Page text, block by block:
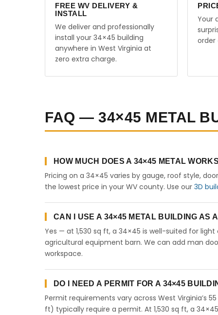
FREE WV DELIVERY &
INSTALL
We deliver and professionally
install your 34×45 building
anywhere in West Virginia at
zero extra charge.
Your
order
FAQ — 34×45 METAL
HOW MUCH DOES A 34×45 METAL
Pricing on a 34×45 varies by gauge, roof style,
the lowest price in your WV county. Use our 3D
CAN I USE A 34×45 METAL BUILDING AS
Yes — at 1,530 sq ft, a 34×45 is well-suited for
agricultural equipment barn. We can add man
workspace.
DO I NEED A PERMIT FOR A 34×45
Permit requirements vary across West Virginia’s
ft) typically require a permit. At 1,530 sq ft, a